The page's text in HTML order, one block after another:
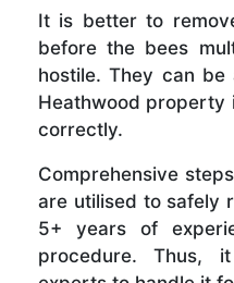
It is better to
before the bees
hostile. They can
Heathwood property
correctly.
Comprehensive
are utilised to safely
5+ years of
procedure. Thus,